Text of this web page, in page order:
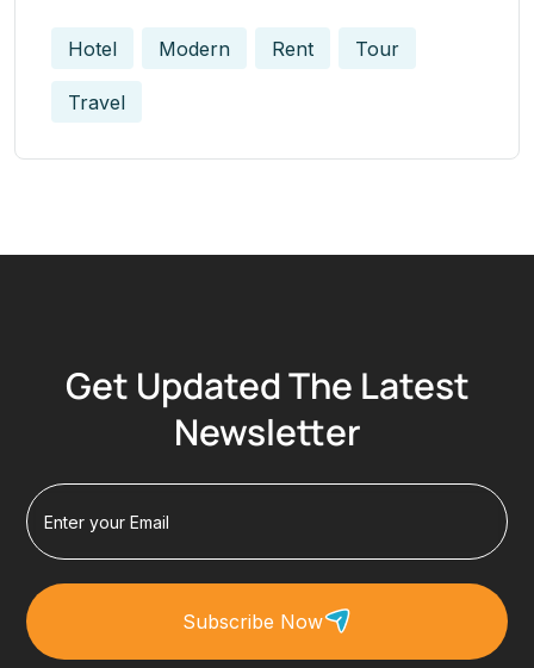
Hotel Modern Rent Tour
Travel
Get Updated The Latest
Newsletter
Subscribe Now